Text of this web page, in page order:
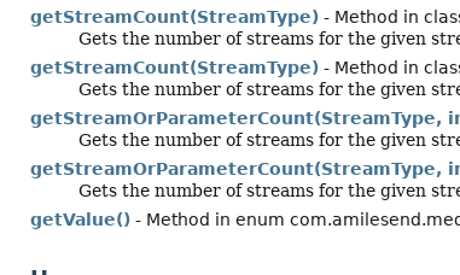
getStreamCount(StreamType) - Method in
Gets the number of streams for the given
getStreamCount(StreamType) - Method in
Gets the number of streams for the given
getStreamOrParameterCount(StreamType,
Gets the number of streams for the given
getStreamOrParameterCount(StreamType,
Gets the number of streams for the given
getValue() - Method in enum